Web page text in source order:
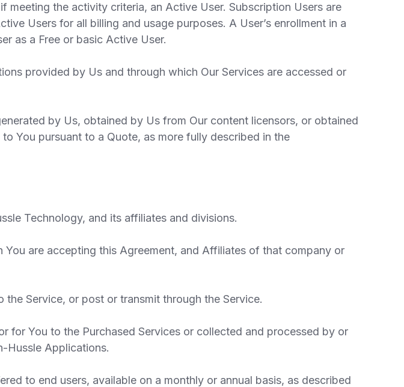
meeting the activity criteria, an Active User. Subscription Users are
Users for all billing and usage purposes. A User’s enrollment in a
as a Free or basic Active User.
provided by Us and through which Our Services are accessed or
by Us, obtained by Us from Our content licensors, or obtained
You pursuant to a Quote, as more fully described in the
Technology, and its affiliates and divisions.
are accepting this Agreement, and Affiliates of that company or
Service, or post or transmit through the Service.
You to the Purchased Services or collected and processed by or
Hussle Applications.
to end users, available on a monthly or annual basis, as described